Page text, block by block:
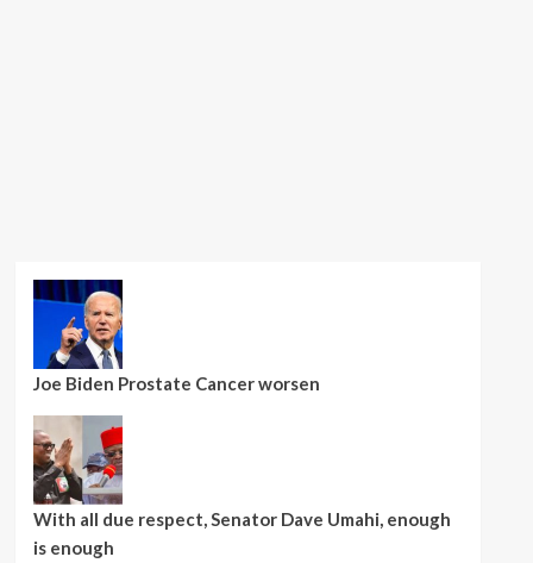
Joe Biden Prostate Cancer worsen
With all due respect, Senator Dave Umahi, enough
is enough